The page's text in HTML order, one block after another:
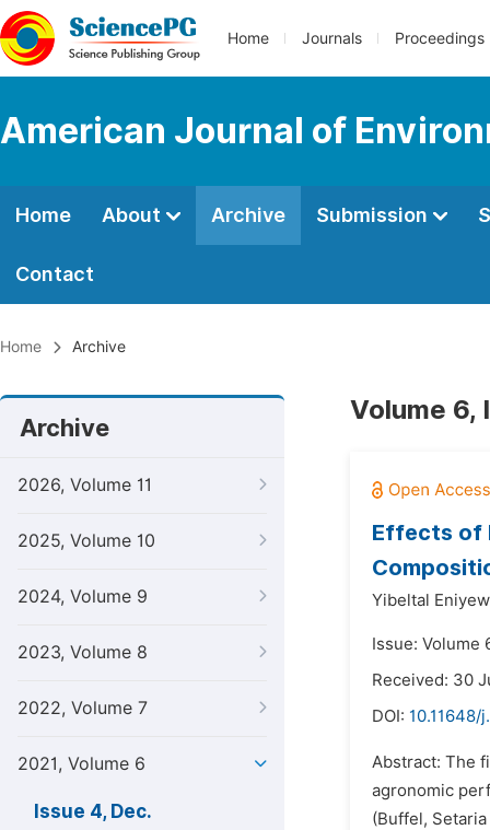
Home Journals Proceedings
American Journal of
Home About Archive Submission
Contact
Home Archive
Archive
2026, Volume 11
2025, Volume 10
2024, Volume 9
2023, Volume 8
2022, Volume 7
2021, Volume 6
Issue 4, Dec.
Volume 6,
Effects of
Yibeltal
Issue: Volume
Received: 30
DOI: 10.11648/
Abstract: The
agronomic
(Buffel,